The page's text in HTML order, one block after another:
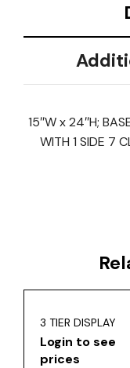
15″W x 24″H;
WITH 1 SIDE 7
3 TIER DISPLAY
Login to see
prices